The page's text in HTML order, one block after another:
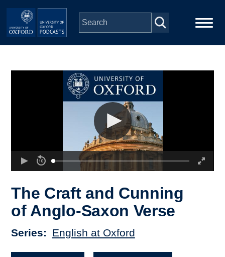
Skip to main content
The Craft and Cunning
of Anglo-Saxon Verse
Series English at Oxford